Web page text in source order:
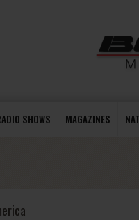
SHOWS MAGAZINES